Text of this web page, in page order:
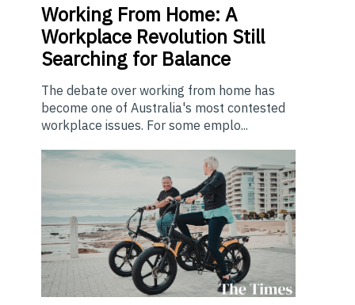
Working From Home: A
Workplace Revolution Still
Searching for Balance
The debate over working from home has
become one of Australia's most contested
workplace issues. For some emplo...